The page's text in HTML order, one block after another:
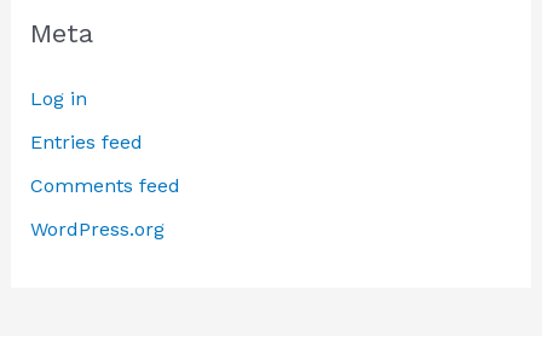
Meta
Log in
Entries feed
Comments feed
WordPress.org